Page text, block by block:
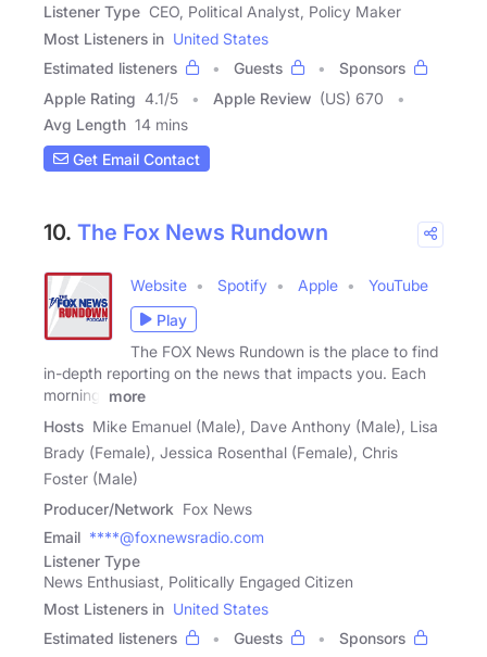
Listener Type CEO, Political Analyst, Policy Maker
Most Listeners in United States
Estimated listeners
Guests
Sponsors
Apple Rating 4.1/5 Apple Review (US) 670
Avg Length 14 mins
Get Email Contact
10. The Fox News Rundown
Website Spotify Apple
YouTube
Play
The FOX News Rundown is the place to find
in-depth reporting on the news that impacts you. Each
morning,
more
Hosts Mike Emanuel (Male), Dave Anthony (Male), Lisa
Brady (Female), Jessica Rosenthal (Female), Chris
Foster (Male)
Producer/Network Fox News
Email ****@foxnewsradio.com
Listener Type
News Enthusiast, Politically Engaged Citizen
Most Listeners in United States
Estimated listeners
Guests
Sponsors